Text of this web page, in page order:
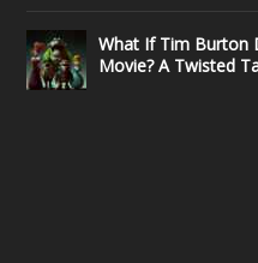
What If Tim Burton
Movie? A Twisted